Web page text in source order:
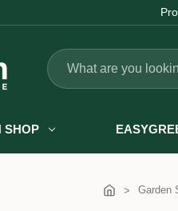
Search
SHOP
Garden